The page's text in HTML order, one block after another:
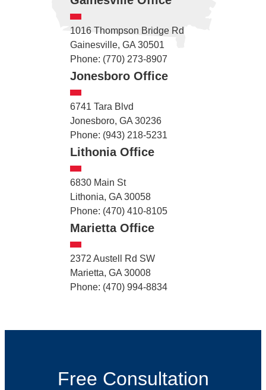
1016 Thompson Bridge Rd
Gainesville, GA 30501
Phone: (770) 273-8907
Jonesboro Office
6741 Tara Blvd
Jonesboro, GA 30236
Phone: (943) 218-5231
Lithonia Office
6830 Main St
Lithonia, GA 30058
Phone: (470) 410-8105
Marietta Office
2372 Austell Rd SW
Marietta, GA 30008
Phone: (470) 994-8834
Free Consultation